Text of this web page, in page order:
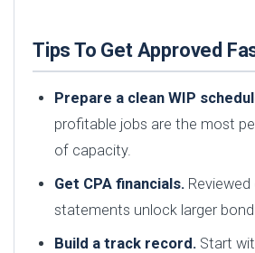
Tips To Get Approved
Prepare a clean WIP
profitable jobs are the most
of capacity.
Get CPA financials.
statements unlock larger
Build a track record. Start